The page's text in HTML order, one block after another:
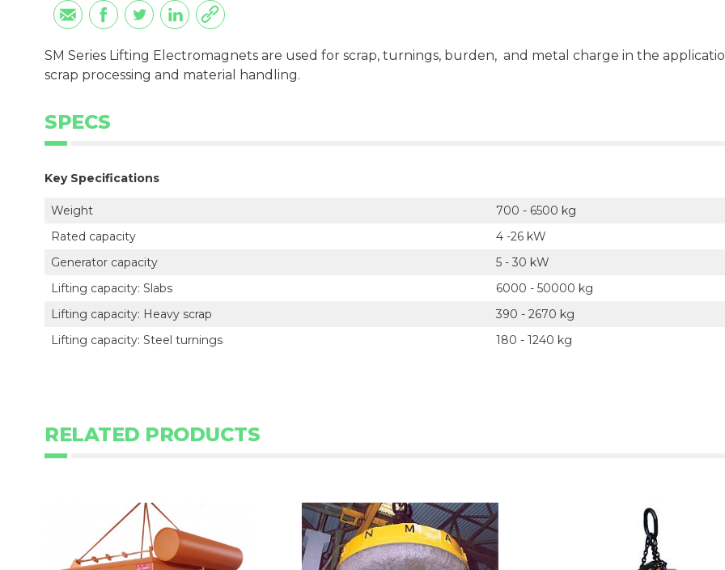
SM Series Lifting Electromagnets are used for scrap, turnings, burden, and metal charge in the
scrap processing and material handling.
SPECS
Key Specifications
Weight
700 - 6500 kg
Rated capacity
4 -26 kW
Generator capacity
5 - 30 kW
Lifting capacity: Slabs
6000 - 50000 kg
Lifting capacity: Heavy scrap
390 - 2670 kg
Lifting capacity: Steel turnings
180 - 1240 kg
RELATED PRODUCTS